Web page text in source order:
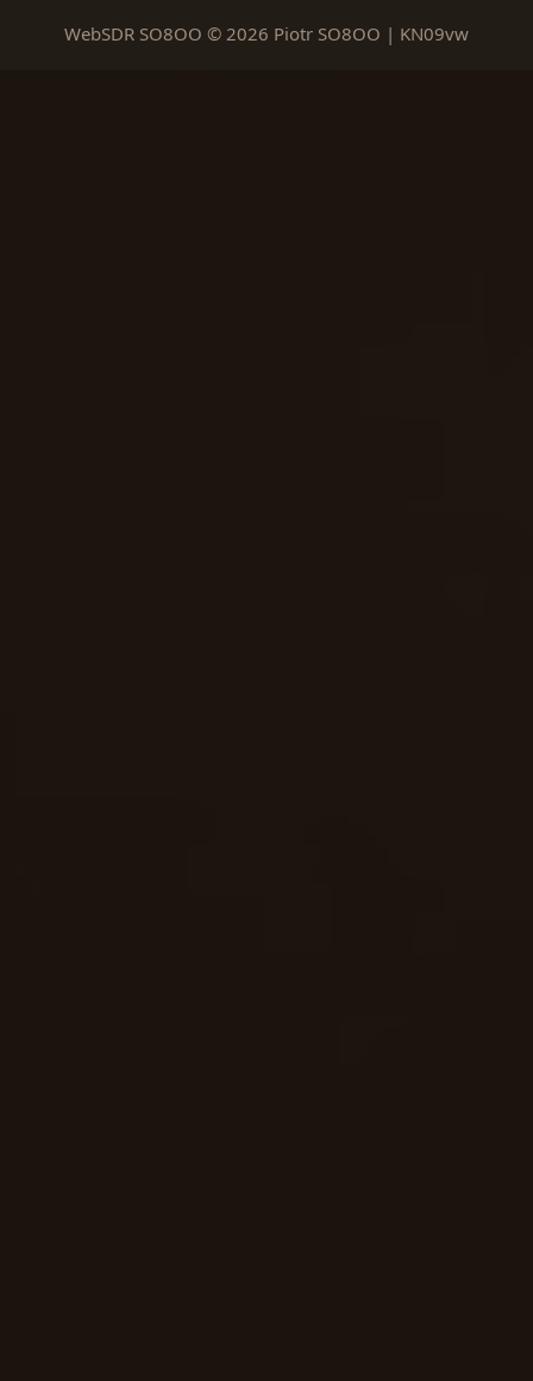
WebSDR SO8OO © 2026 Piotr SO8OO | KN09vw